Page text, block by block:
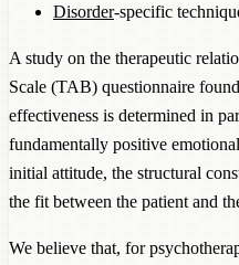
Disorder-specific
A study on the therapeutic
Scale (TAB) questionnaire
effectiveness is determined in
fundamentally positive
initial attitude, the structural
the fit between the patient and
We believe that, for